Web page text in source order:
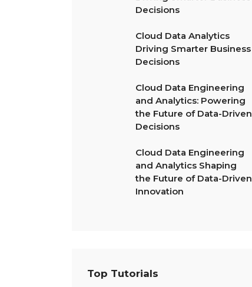
Decisions
Cloud Data Analytics
Driving Smarter Business
Decisions
Cloud Data Engineering
and Analytics: Powering
the Future of Data-Driven
Decisions
Cloud Data Engineering
and Analytics Shaping
the Future of Data-Driven
Innovation
Top Tutorials